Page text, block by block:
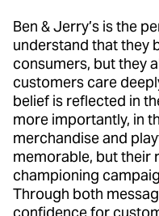
Ben & Jerry’s is the
understand that they
consumers, but they
customers care
belief is reflected in
more importantly, in
merchandise and
memorable, but their
championing
Through both
confidence for